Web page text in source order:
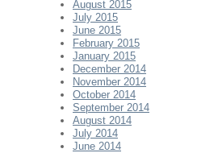
August 2015
July 2015
June 2015
February 2015
January 2015
December 2014
November 2014
October 2014
September 2014
August 2014
July 2014
June 2014